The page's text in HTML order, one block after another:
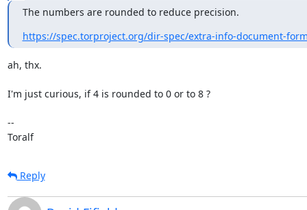
The numbers are rounded to reduce precision.
https://spec.torproject.org/dir-spec/extra-info-document-
ah, thx.
I'm just curious, if 4 is rounded to 0 or to 8 ?
--
Toralf
Reply